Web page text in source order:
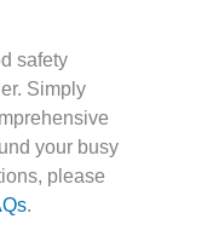
safety
Simply
your busy
please
.